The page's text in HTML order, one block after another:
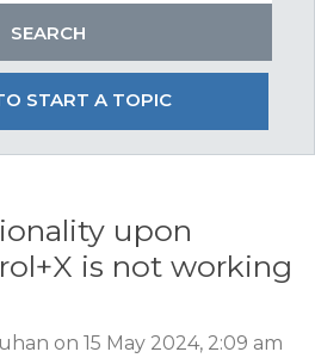
START A TOPIC
upon
is not working
on 15 May 2024, 2:09 am